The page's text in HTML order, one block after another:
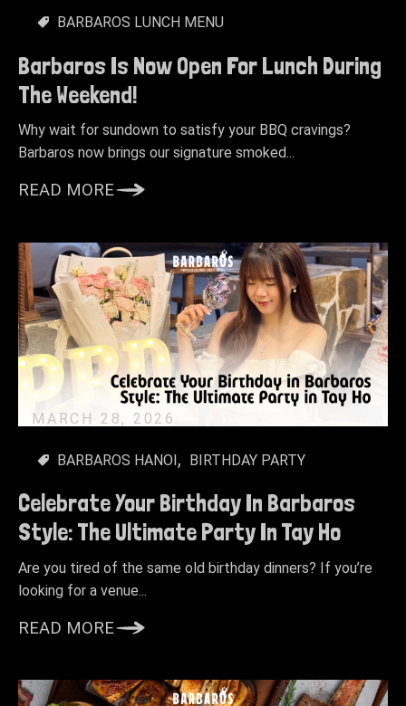
BARBAROS LUNCH MENU
Barbaros Is Now Open For Lunch During
The Weekend!
Why wait for sundown to satisfy your BBQ cravings?
Barbaros now brings our signature smoked...
READ MORE
MARCH 28, 2026
BARBAROS HANOI BIRTHDAY PARTY
Celebrate Your Birthday In Barbaros
Style: The Ultimate Party In Tay Ho
Are you tired of the same old birthday dinners? If you’re
looking for a venue...
READ MORE